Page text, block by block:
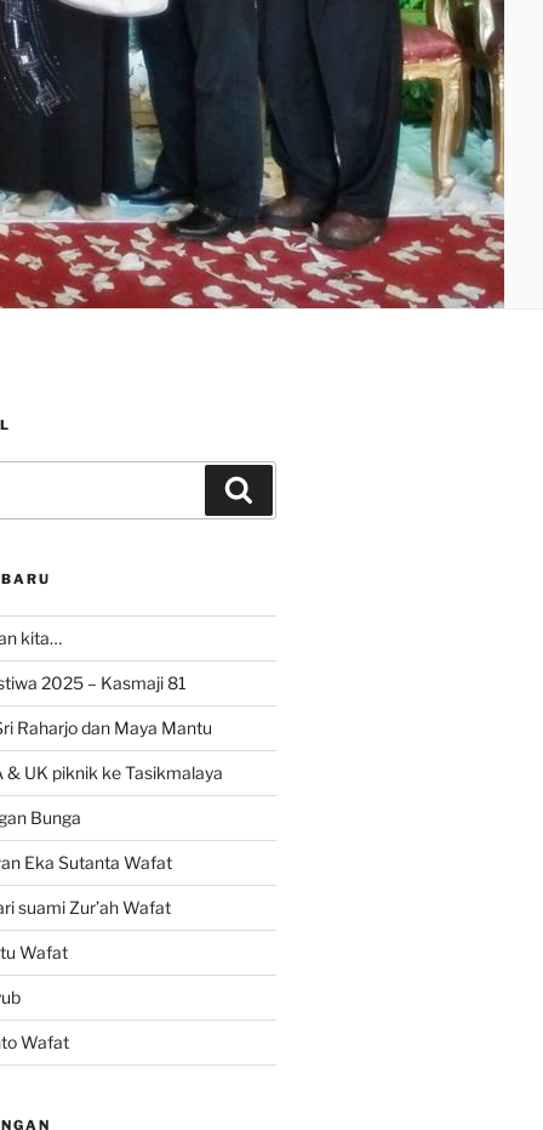
kita…
2025 – Kasmaji 81
Raharjo dan Maya Mantu
& UK piknik ke Tasikmalaya
Bunga
Eka Sutanta Wafat
suami Zur’ah Wafat
Wafat
Wafat